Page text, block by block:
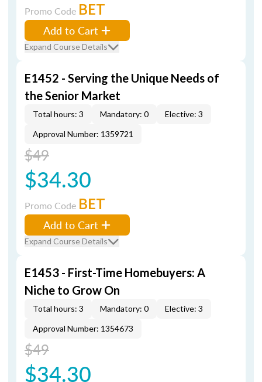
Promo Code BET
Add to Cart
Expand Course Details
E1452 - Serving the Unique Needs of
the Senior Market
Total hours: 3 Mandatory: 0
Elective: 3
Approval Number: 1359721
$49
$34.30
Promo Code BET
Add to Cart
Expand Course Details
E1453 - First-Time Homebuyers: A
Niche to Grow On
Total hours: 3 Mandatory: 0
Elective: 3
Approval Number: 1354673
$49
$34.30